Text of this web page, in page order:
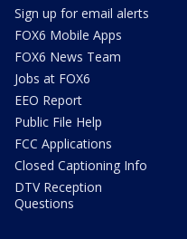
Sign up for email alerts
FOX6 Mobile Apps
FOX6 News Team
Jobs at FOX6
EEO Report
Public File Help
FCC Applications
Closed Captioning Info
DTV Reception
Questions